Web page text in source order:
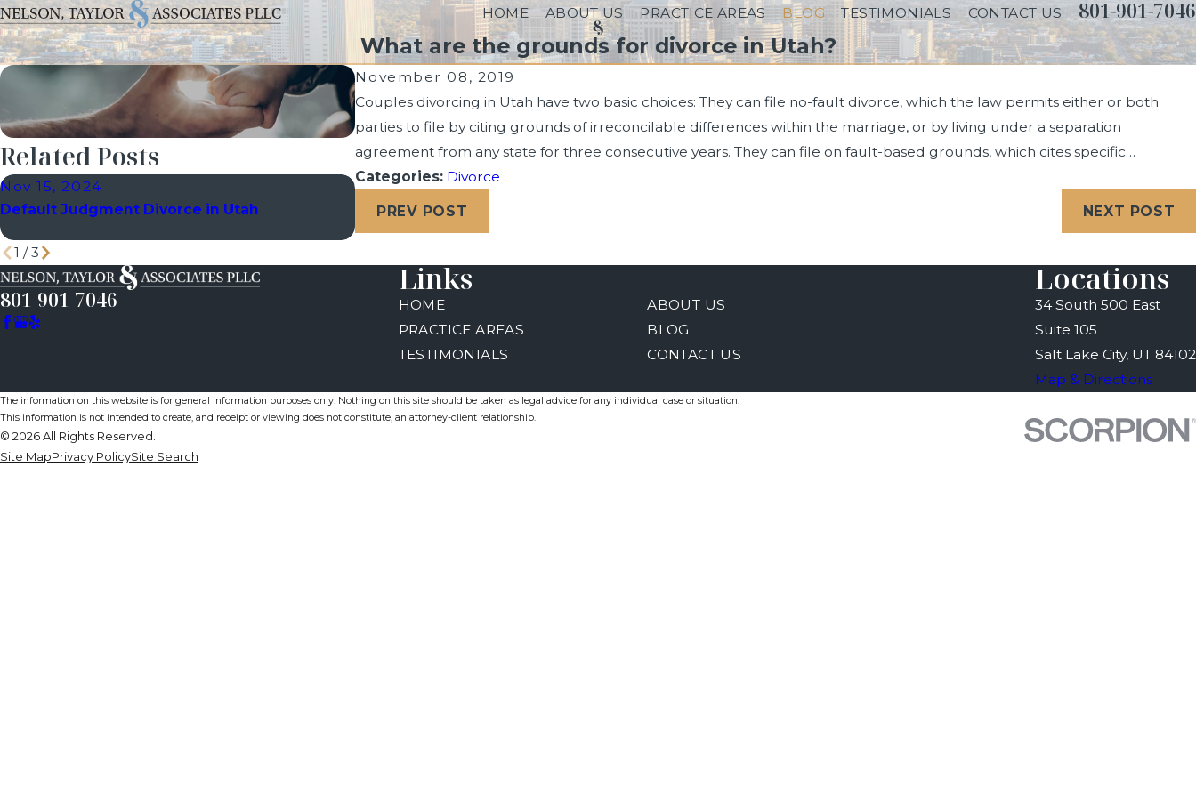
HOME ABOUT US PRACTICE AREAS BLOG TESTIMONIALS CONTACT US 801-901-7046
What are the grounds for divorce in Utah?
November 08, 2019
Couples divorcing in Utah have two basic choices: They can file no-fault divorce, which the law permits either or both
parties to file by citing grounds of irreconcilable differences within the marriage, or by living under a separation
agreement from any state for three consecutive years. They can file on fault-based grounds, which cites specific…
Categories: Divorce
PREV POST NEXT POST
Related Posts
Nov 15, 2024
Default Judgment Divorce in Utah
Oct 24, 2024
How a Past Bankruptcy Filing Can Impact Your
Divorce Case
1 /3
801-901-7046
Links
HOME
ABOUT US
PRACTICE AREAS
BLOG
TESTIMONIALS
CONTACT US
Locations
34 South 500 East
Suite 105
Salt Lake City, UT 84102
Map & Directions
The information on this website is for general information purposes only. Nothing on this site should be taken as legal advice for any individual case or situation.
This information is not intended to create, and receipt or viewing does not constitute, an attorney-client relationship.
© 2026 All Rights Reserved.
Site MapPrivacy PolicySite Search